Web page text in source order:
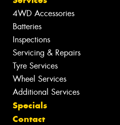
4WD Accessories
Batteries
Inspections
Servicing & Repairs
Tyre Services
Wheel Services
Additional Services
Specials
Contact